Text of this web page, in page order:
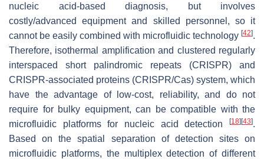
nucleic acid-based diagnosis, but involves
costly/advanced equipment and skilled personnel, so it
cannot be easily combined with microfluidic technology [42].
Therefore, isothermal amplification and clustered regularly
interspaced short palindromic repeats (CRISPR) and
CRISPR-associated proteins (CRISPR/Cas) system, which
have the advantage of low-cost, reliability, and do not
require for bulky equipment, can be compatible with the
microfluidic platforms for nucleic acid detection
[18] [43].
Based on the spatial separation of detection sites on
microfluidic platforms, the multiplex detection of different